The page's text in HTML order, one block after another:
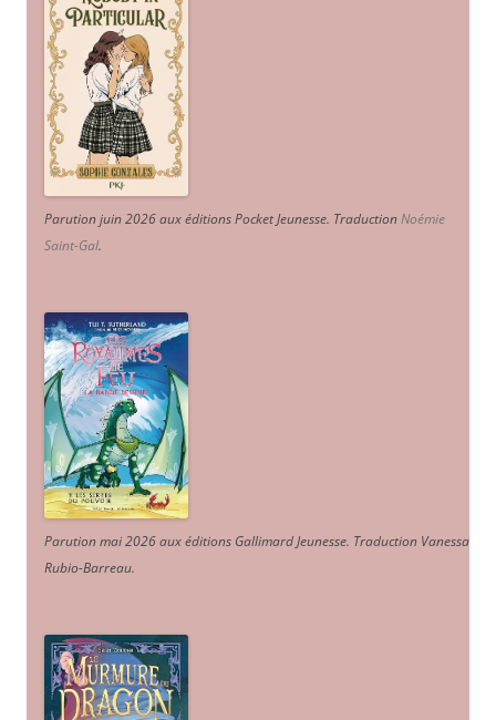
Parution juin 2026 aux éditions Pocket Jeunesse. TraductionNoémie
Saint-Gal.
Parution mai 2026 aux éditions Gallimard Jeunesse. Traduction Vanessa
Rubio-Barreau.